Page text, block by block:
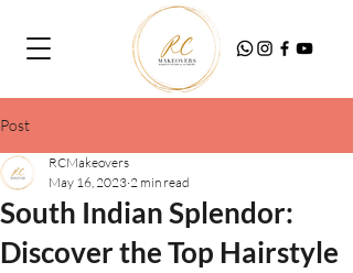
Post
South Indian Splendor:
Discover the Top Hairstyle
RCMakeovers
May 16, 2023 2 min read